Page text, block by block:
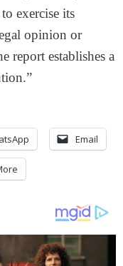
exercise its
opinion or
report establishes a
Email